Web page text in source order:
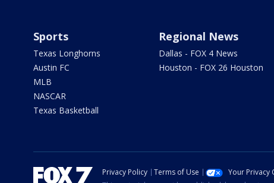
Sports
Texas Longhorns
Austin FC
MLB
NASCAR
Texas Basketball
Regional News
Dallas - FOX 4 News
Houston - FOX 26 Houston
Privacy Policy Terms of Use Your Privacy